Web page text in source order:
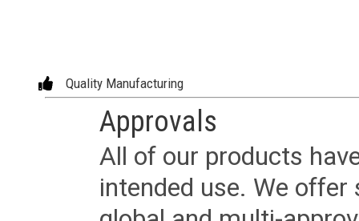
Quality Manufacturing
Approvals
All of our products
intended use. We